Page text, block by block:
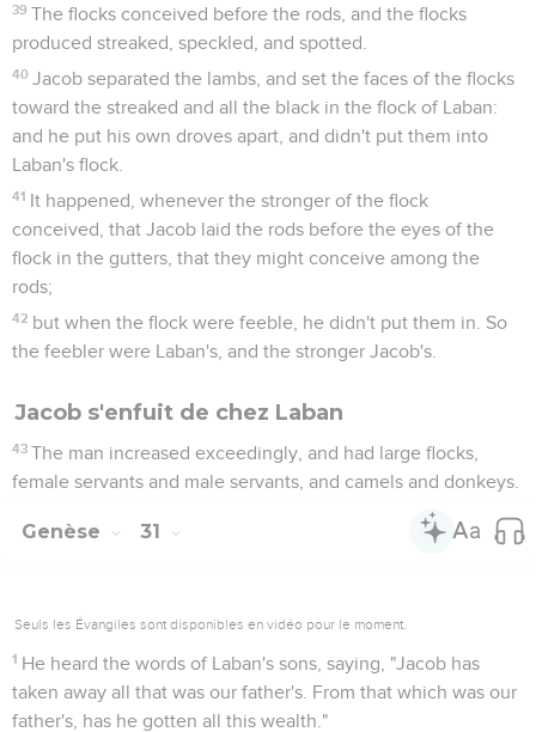
39 The flocks conceived before the rods, and the flocks
produced streaked, speckled, and spotted.
40 Jacob separated the lambs, and set the faces of the flocks
toward the streaked and all the black in the flock of Laban:
and he put his own droves apart, and didn't put them into
Laban's flock.
41 It happened, whenever the stronger of the flock
conceived, that Jacob laid the rods before the eyes of the
flock in the gutters, that they might conceive among the
rods;
42 but when the flock were feeble, he didn't put them in. So
the feebler were Laban's, and the stronger Jacob's.
Jacob s'enfuit de chez Laban
43 The man increased exceedingly, and had large flocks,
female servants and male servants, and camels and donkeys.
Genèse 31
Seuls les Évangiles sont disponibles en vidéo pour le moment.
1 He heard the words of Laban's sons, saying, "Jacob has
taken away all that was our father's. From that which was our
father's, has he gotten all this wealth."